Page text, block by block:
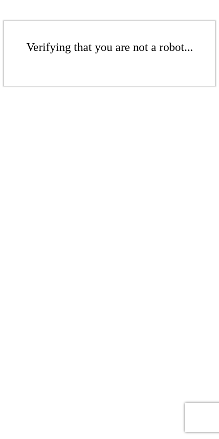
Verifying that you are not a robot...